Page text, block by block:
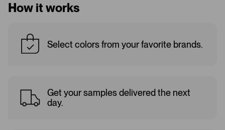
How it works
Select colors from your favorite brands.
Get your samples delivered the next
day.